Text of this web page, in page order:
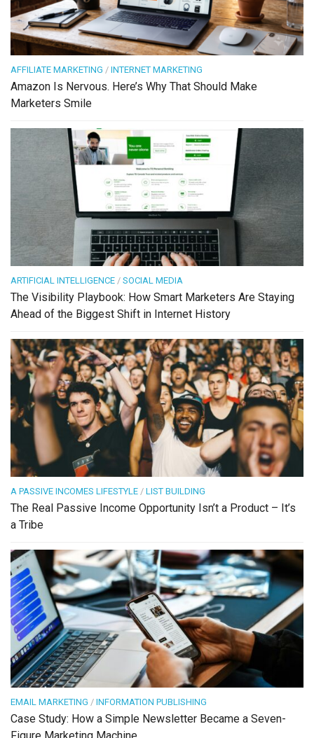
AFFILIATE MARKETING / INTERNET MARKETING
Amazon Is Nervous. Here’s Why That Should Make
Marketers Smile
ARTIFICIAL INTELLIGENCE / SOCIAL MEDIA
The Visibility Playbook: How Smart Marketers Are Staying
Ahead of the Biggest Shift in Internet History
A PASSIVE INCOMES LIFESTYLE / LIST BUILDING
The Real Passive Income Opportunity Isn’t a Product – It’s
a Tribe
EMAIL MARKETING / INFORMATION PUBLISHING
Case Study: How a Simple Newsletter Became a Seven-